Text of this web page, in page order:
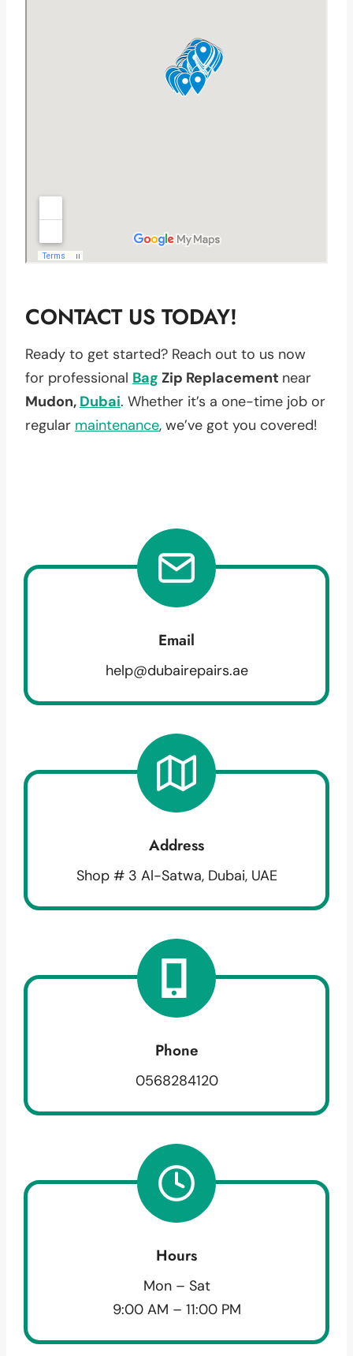
CONTACT US TODAY!
Ready to get started? Reach out to us now
for professional Bag Zip Replacement near
Mudon, Dubai. Whether it’s a one-time job or
regular maintenance, we’ve got you covered!
Email
help@dubairepairs.ae
Address
Shop # 3 Al-Satwa, Dubai, UAE
Phone
0568284120
Hours
Mon – Sat
9:00 AM – 11:00 PM